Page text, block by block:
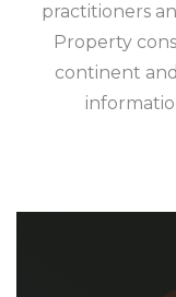
practitioners
Property
continent